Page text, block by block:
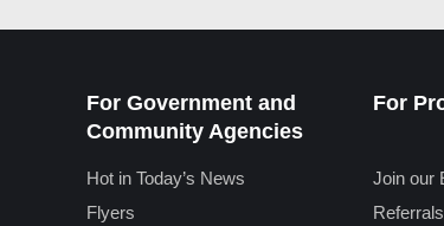
For Government and
Community Agencies
Hot in Today’s News
Flyers
For
Join our
Referrals